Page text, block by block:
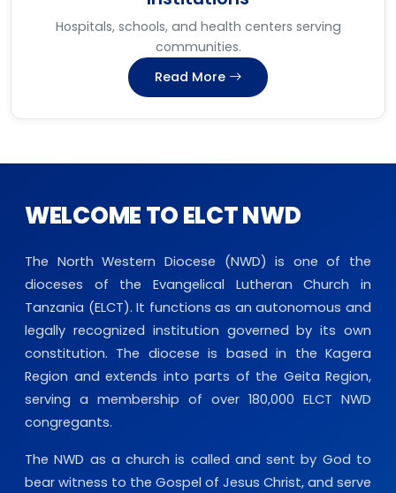
Hospitals, schools, and health centers serving
communities.
Read More
WELCOME TO ELCT NWD
The North Western Diocese (NWD) is one of the
dioceses of the Evangelical Lutheran Church in
Tanzania (ELCT). It functions as an autonomous and
legally recognized institution governed by its own
constitution. The diocese is based in the Kagera
Region and extends into parts of the Geita Region,
serving a membership of over 180,000 ELCT NWD
congregants.
The NWD as a church is called and sent by God to
bear witness to the Gospel of Jesus Christ, and serve